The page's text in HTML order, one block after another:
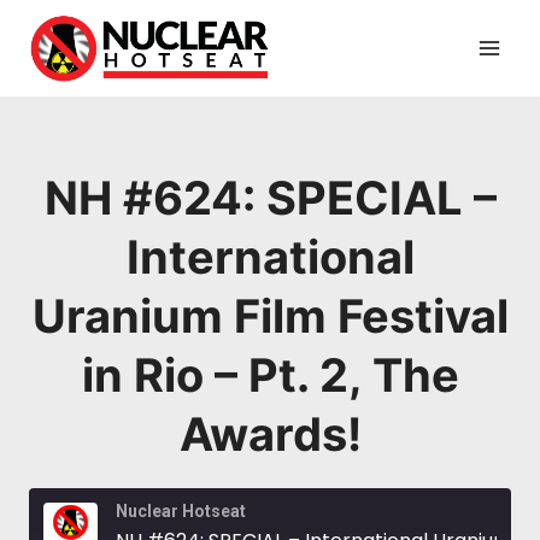
content
NH #624: SPECIAL –
International
Uranium Film Festival
in Rio – Pt. 2, The
Awards!
Nuclear Hotseat